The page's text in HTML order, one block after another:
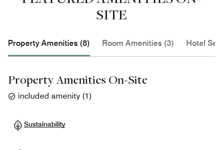
SITE
Property Amenities (8) Room Amenities (3) Hotel
Property Amenities On-Site
included amenity (1)
Sustainability